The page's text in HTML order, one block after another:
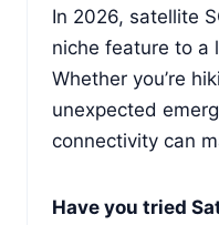
In 2026, satellite
niche feature to a
Whether you’re
unexpected
connectivity can
Have you tried